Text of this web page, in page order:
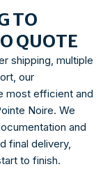
TO
QUOTE
shipping, multiple
our
most efficient and
Noire. We
and
final delivery,
to finish.